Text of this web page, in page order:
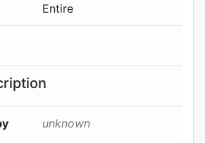
Entire
unknown